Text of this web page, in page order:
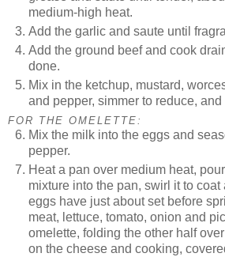
medium-high heat.
Add the garlic and saute until
Add the ground beef and cook
done.
Mix in the ketchup, mustard,
and pepper, simmer to reduce, and
FOR THE OMELETTE:
Mix the milk into the eggs and
pepper.
Heat a pan over medium heat,
mixture into the pan, swirl it to
eggs have just about set before
meat, lettuce, tomato, onion and
omelette, folding the other half
on the cheese and cooking,